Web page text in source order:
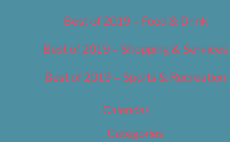
Best of 2019 – Food & Drink
Best of 2019 – Shopping & Services
Best of 2019 – Sports & Recreation
Calendar
Categories